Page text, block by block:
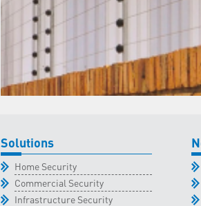
Solutions
Home Security
Commercial Security
Infrastructure Security